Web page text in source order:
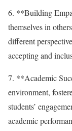
6. **Building
themselves in
different
accepting and
7. **Academic
environment,
students’
academic